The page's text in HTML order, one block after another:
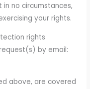
no circumstances,
your rights.
rights
by email:
above, are covered